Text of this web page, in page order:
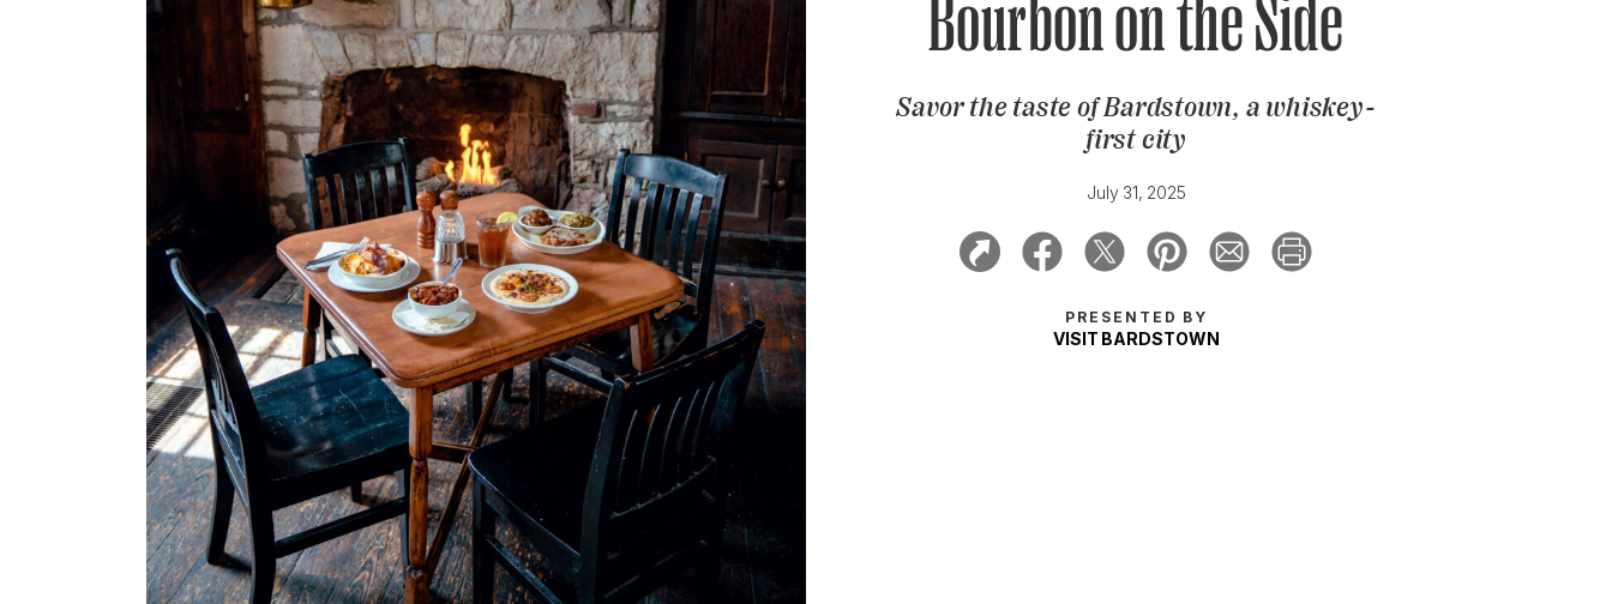
Bourbon on the Side
Savor the taste of Bardstown, a whiskey-
first city
July 31, 2025
PRESENTED BY
VISIT BARDSTOWN